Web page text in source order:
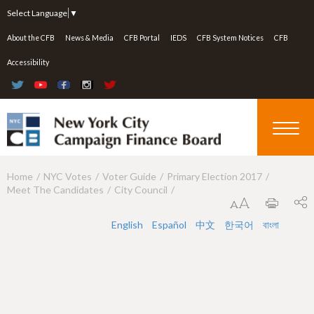
Select Language ▼
About the CFB News & Media CFB Portal IEDS CFB System Notices CFB
Accessibility
Y
Home NYC Votes Voter Guide
Primary Election 2017
Meet The Candidates
City Council
English Español 中文 한국어 বাংলা